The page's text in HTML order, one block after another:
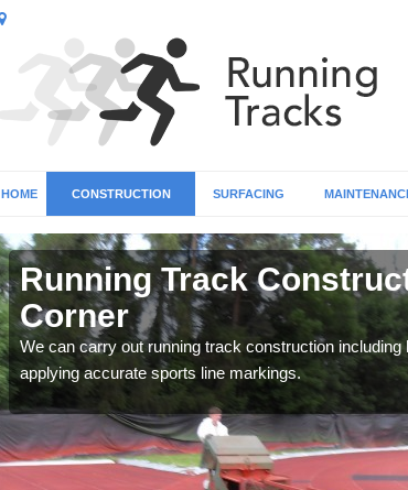
HOME CONSTRUCTION SURFACING
Running Track
Corner
We can carry out running track construction
applying accurate sports line markings.